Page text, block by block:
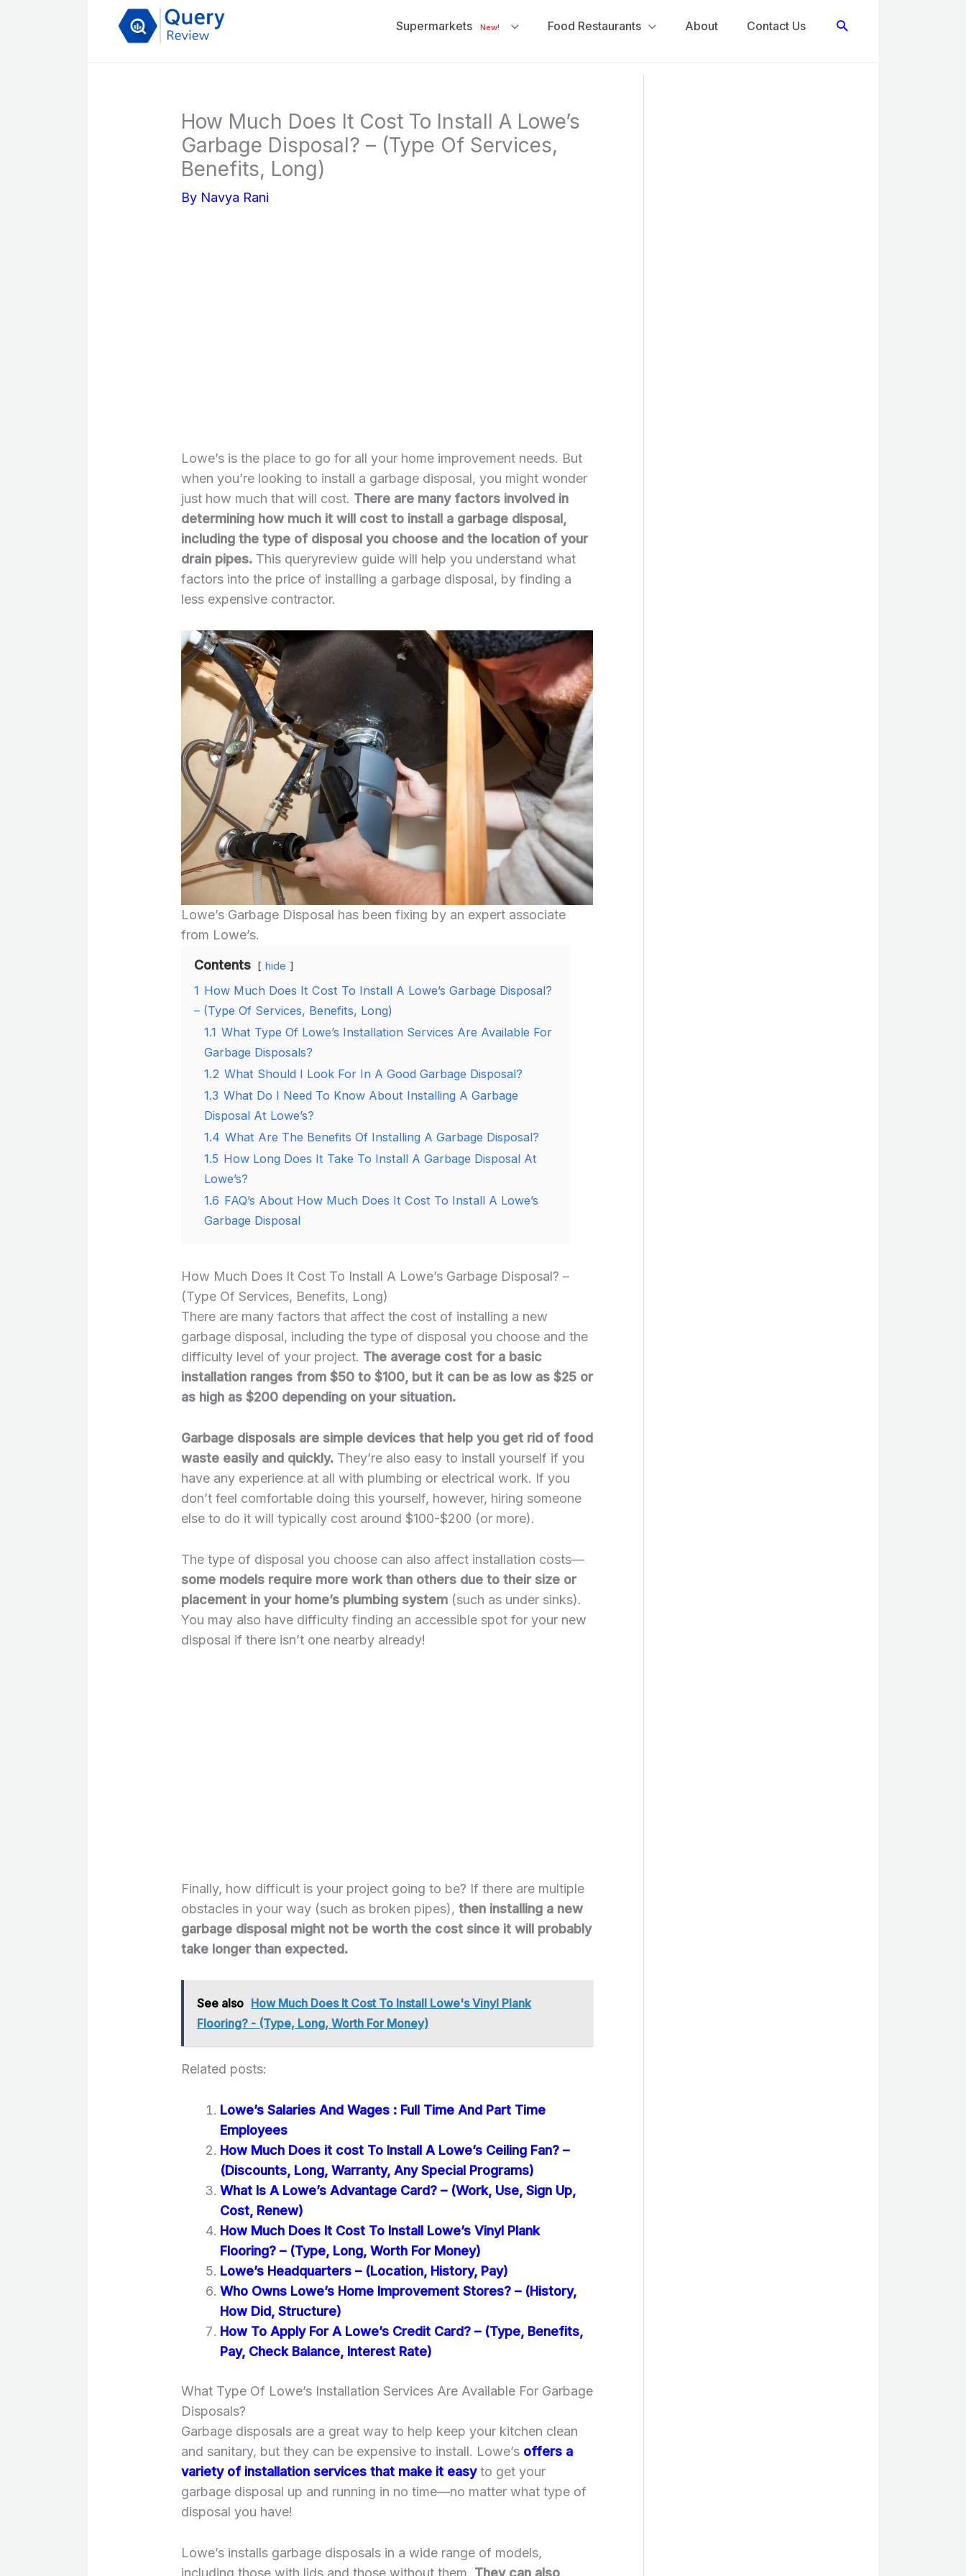
Supermarkets New! Food Restaurants About Contact Us Search
How Much Does It Cost To Install A Lowe’s
Garbage Disposal? – (Type Of Services,
Benefits, Long)
By Navya Rani
Lowe’s is the place to go for all your home improvement needs. But
when you’re looking to install a garbage disposal, you might wonder
just how much that will cost. There are many factors involved in
determining how much it will cost to install a garbage disposal,
including the type of disposal you choose and the location of your
drain pipes. This queryreview guide will help you understand what
factors into the price of installing a garbage disposal, by finding a
less expensive contractor.
Lowe’s Garbage Disposal has been fixing by an expert associate
from Lowe’s.
Contents
hide
1 How Much Does It Cost To Install A Lowe’s Garbage Disposal?
– (Type Of Services, Benefits, Long)
1.1 What Type Of Lowe’s Installation Services Are Available For
Garbage Disposals?
1.2 What Should I Look For In A Good Garbage Disposal?
1.3 What Do I Need To Know About Installing A Garbage
Disposal At Lowe’s?
1.4 What Are The Benefits Of Installing A Garbage Disposal?
1.5 How Long Does It Take To Install A Garbage Disposal At
Lowe’s?
1.6 FAQ’s About How Much Does It Cost To Install A Lowe’s
Garbage Disposal
How Much Does It Cost To Install A Lowe’s Garbage Disposal? –
(Type Of Services, Benefits, Long)
There are many factors that affect the cost of installing a new
garbage disposal, including the type of disposal you choose and the
difficulty level of your project. The average cost for a basic
installation ranges from $50 to $100, but it can be as low as $25 or
as high as $200 depending on your situation.
Garbage disposals are simple devices that help you get rid of food
waste easily and quickly. They’re also easy to install yourself if you
have any experience at all with plumbing or electrical work. If you
don’t feel comfortable doing this yourself, however, hiring someone
else to do it will typically cost around $100-$200 (or more).
The type of disposal you choose can also affect installation costs—
some models require more work than others due to their size or
placement in your home’s plumbing system (such as under sinks).
You may also have difficulty finding an accessible spot for your new
disposal if there isn’t one nearby already!
Finally, how difficult is your project going to be? If there are multiple
obstacles in your way (such as broken pipes), then installing a new
garbage disposal might not be worth the cost since it will probably
take longer than expected.
See also How Much Does It Cost To Install Lowe's Vinyl Plank
Flooring? - (Type, Long, Worth For Money)
Related posts:
Lowe’s Salaries And Wages : Full Time And Part Time
Employees
How Much Does it cost To Install A Lowe’s Ceiling Fan? –
(Discounts, Long, Warranty, Any Special Programs)
What Is A Lowe’s Advantage Card? – (Work, Use, Sign Up,
Cost, Renew)
How Much Does It Cost To Install Lowe’s Vinyl Plank
Flooring? – (Type, Long, Worth For Money)
Lowe’s Headquarters – (Location, History, Pay)
Who Owns Lowe’s Home Improvement Stores? – (History,
How Did, Structure)
How To Apply For A Lowe’s Credit Card? – (Type, Benefits,
Pay, Check Balance, Interest Rate)
What Type Of Lowe’s Installation Services Are Available For Garbage
Disposals?
Garbage disposals are a great way to help keep your kitchen clean
and sanitary, but they can be expensive to install. Lowe’s offers a
variety of installation services that make it easyto get your
garbage disposal up and running in no time—no matter what type of
disposal you have!
Lowe’s installs garbage disposals in a wide range of models,
including those with lids and those without them. They can also